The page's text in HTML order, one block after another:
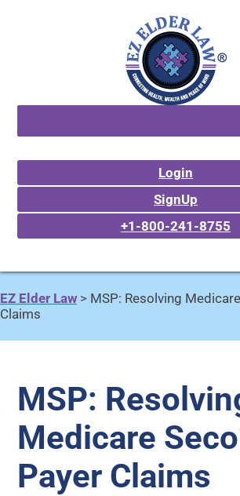
Login
SignUp
+1-800-241-8755
EZ Elder Law > MSP: Resolving
Claims
MSP:
Medicare
Payer Claims